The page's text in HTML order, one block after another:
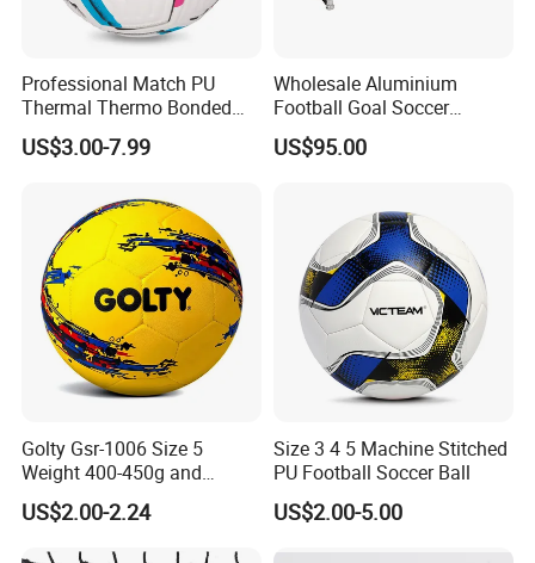
FAQ
Professional Match PU
Thermal Thermo Bonded
Soccer Ball Size 5
US$3.00-7.99
Wholesale Aluminium
Football Goal Soccer
Collapsible Portable Goal
Post for Kids & Adults
US$95.00
Golty Gsr-1006 Size 5
Weight 400-450g and
Circumference 680-700mm
with Hot Sale in India
US$2.00-2.24
Size 3 4 5 Machine Stitched
PU Football Soccer Ball
US$2.00-5.00